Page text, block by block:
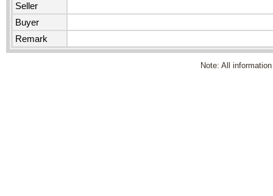
Seller
Buyer
Remark
Note: All